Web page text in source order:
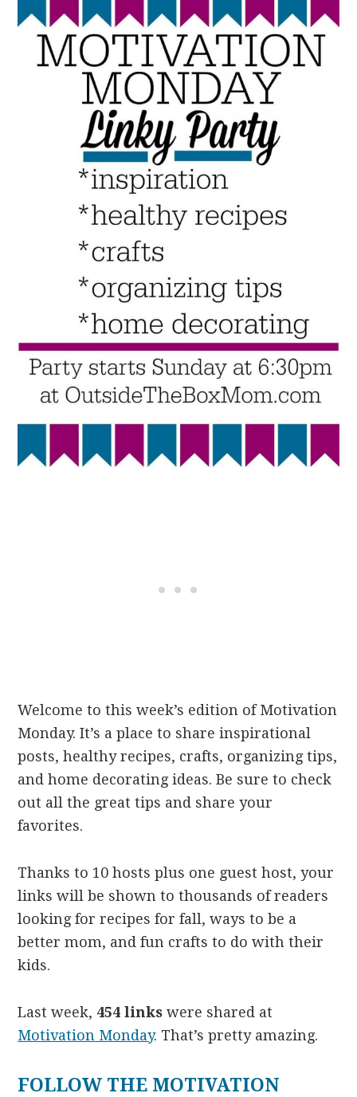
Welcome to this week’s edition of Motivation
Monday. It’s a place to share inspirational
posts, healthy recipes, crafts, organizing tips,
and home decorating ideas. Be sure to check
out all the great tips and share your
favorites.
Thanks to 10 hosts plus one guest host, your
links will be shown to thousands of readers
looking for recipes for fall, ways to be a
better mom, and fun crafts to do with their
kids.
Last week, 454 links were shared at
Motivation Monday. That’s pretty amazing.
FOLLOW THE MOTIVATION